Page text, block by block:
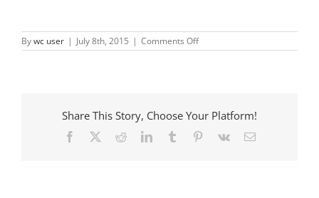
Bywc user | July 8th, 2015 | Comments Offon
Bright
Share This Story, Choose Your Platform!
Facebook RedditLinkedInTumblr Pinterest
Vk Email